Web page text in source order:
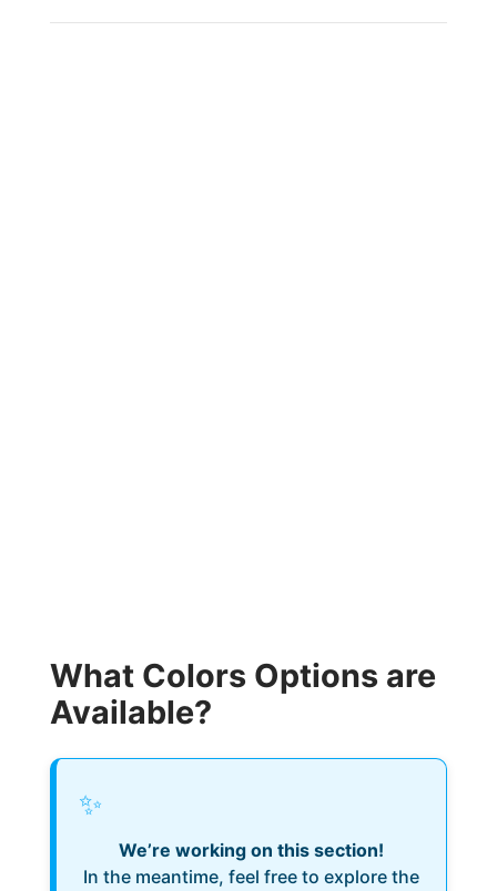
What Colors Options are
Available?
✨
We’re working on this section!
In the meantime, feel free to explore the